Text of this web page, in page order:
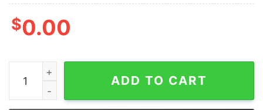
$0.00
St Nick's Brewing Co Christmas T-Shirt quantity
ADD TO CART